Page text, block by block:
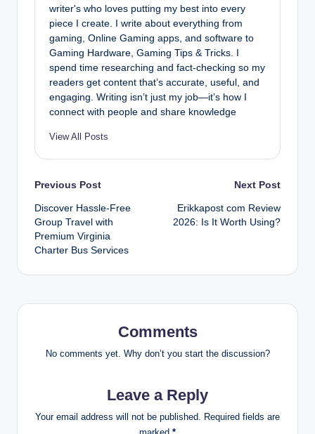
writer's who loves putting my best into every
piece I create. I write about everything from
gaming, Online Gaming apps, and software to
Gaming Hardware, Gaming Tips & Tricks. I
spend time researching and fact-checking so my
readers get content that’s accurate, useful, and
engaging. Writing isn’t just my job—it’s how I
connect with people and share knowledge
View All Posts
Post
navigation
Previous Post
Discover Hassle-Free
Group Travel with
Premium Virginia
Charter Bus Services
Next Post
Erikkapost com Review
2026: Is It Worth Using?
Comments
No comments yet. Why don’t you start the discussion?
Leave a Reply
Your email address will not be published. Required fields are